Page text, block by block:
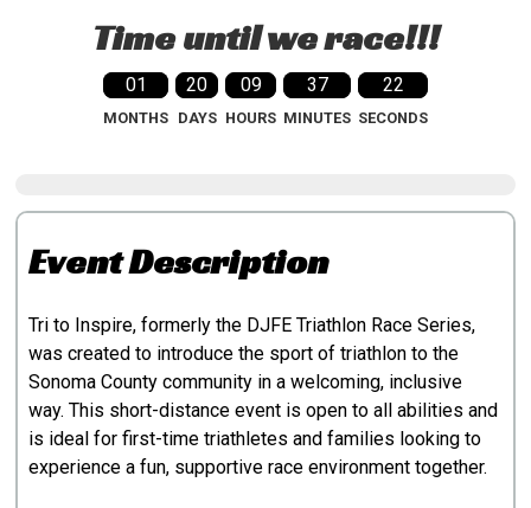
Time until we race!!!
01
MONTHS
20
DAYS
09
HOURS
37
MINUTES
21
SECONDS
Event Description
Tri to Inspire, formerly the DJFE Triathlon Race Series,
was created to introduce the sport of triathlon to the
Sonoma County community in a welcoming, inclusive
way. This short-distance event is open to all abilities and
is ideal for first-time triathletes and families looking to
experience a fun, supportive race environment together.